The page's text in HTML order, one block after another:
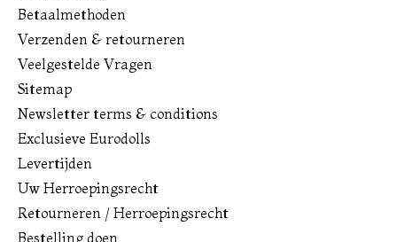
Betaalmethoden
Verzenden & retourneren
Veelgestelde Vragen
Sitemap
Newsletter terms & conditions
Exclusieve Eurodolls
Levertijden
Uw Herroepingsrecht
Retourneren / Herroepingsrecht
Bestelling doen